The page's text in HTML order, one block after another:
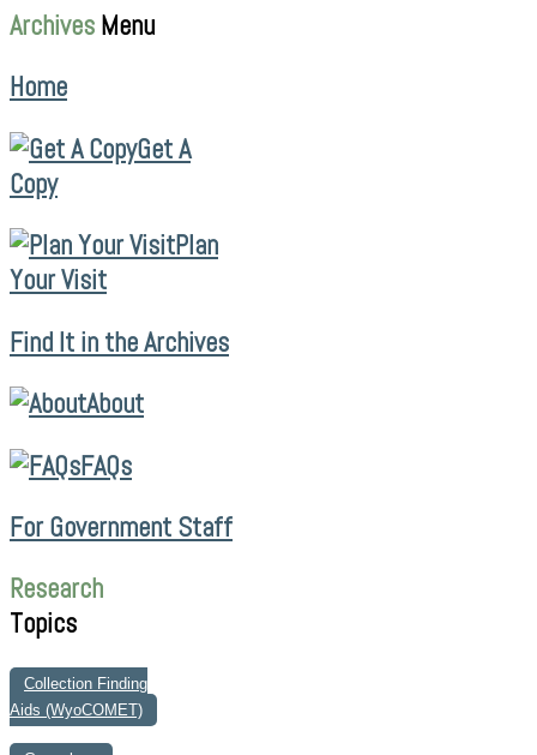
Archives Menu
Home
Get A
Copy
Plan
Your Visit
Find It in the Archives
About
FAQs
For Government Staff
Research
Topics
Collection Finding
Aids (WyoCOMET)